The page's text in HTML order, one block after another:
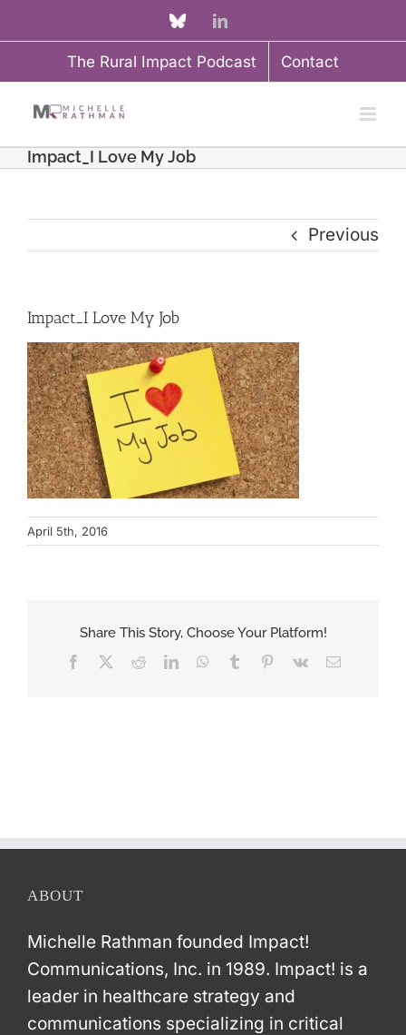
to
Custom LinkedIn
The Rural Impact Podcast Contact
Impact_I Love My Job
Previous
Impact_I Love My Job
April 5th, 2016
Share This Story, Choose Your Platform!
Facebook RedditLinkedInWhatsApp
Tumblr Pinterest
Vk Email
ABOUT
Michelle Rathman founded Impact!
Communications, Inc. in 1989. Impact! is a
leader in healthcare strategy and
communications specializing in critical